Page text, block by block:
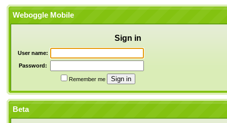
Weboggle Mobile
Sign in
User name:
Password:
Remember me
Beta